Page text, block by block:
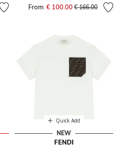
From € 100.00Price reduced
€ 166.00to
Quick Add
NEW
FENDI